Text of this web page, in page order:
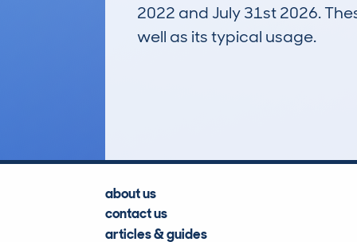
2022 and July 31st 2026.
well as its typical usage.
about us
contact us
articles & guides